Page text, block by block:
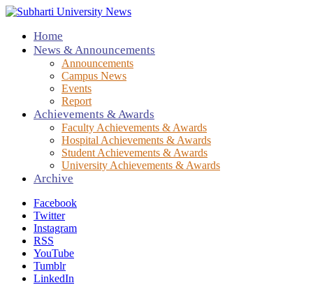
Home
News & Announcements
Announcements
Campus News
Events
Report
Achievements & Awards
Faculty Achievements & Awards
Hospital Achievements & Awards
Student Achievements & Awards
University Achievements & Awards
Archive
Facebook
Twitter
Instagram
RSS
YouTube
Tumblr
LinkedIn